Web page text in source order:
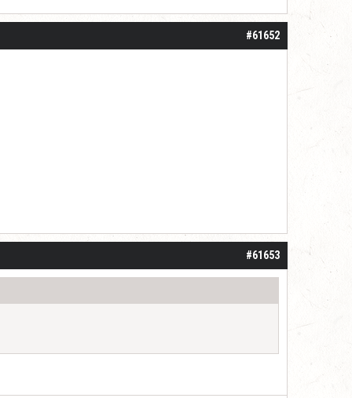
#61652
#61653